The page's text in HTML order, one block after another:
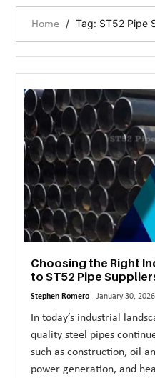
GARDEN
LAW
MARKET
MORE
TECHNOLOGY
TRAVEL
WEDDING
&
EVENTS
REAL
ESTATE
CONTACT
Home / Tag: ST52 Pipe
Choosing the Right
to ST52 Pipe
Stephen Romero -January 30, 2026
In today’s industrial
quality steel pipes
such as construction, oil
power generation, and